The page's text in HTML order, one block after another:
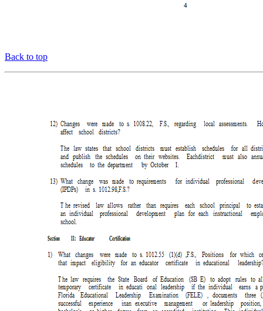
Back to top